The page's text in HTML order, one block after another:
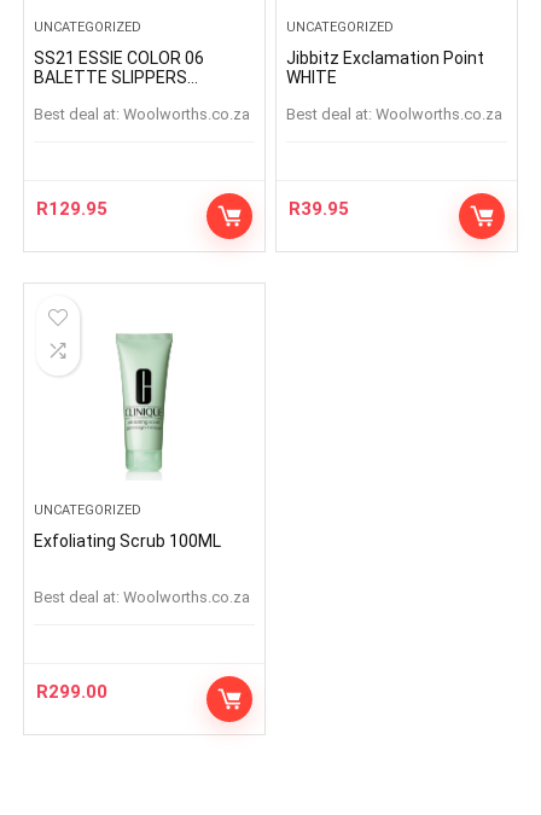
UNCATEGORIZED
SS21 ESSIE COLOR 06
BALETTE SLIPPERS
Best deal at: woolworths.co.za
R129.95
UNCATEGORIZED
Jibbitz Exclamation Point
WHITE
Best deal at: woolworths.co.za
R39.95
UNCATEGORIZED
Exfoliating Scrub 100ML
Best deal at: woolworths.co.za
R299.00